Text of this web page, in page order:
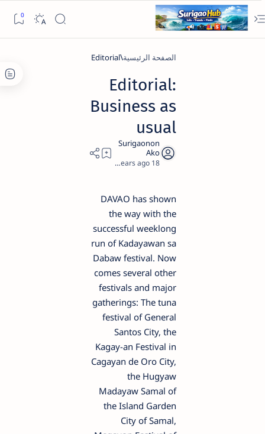
الصفحة الرئيسية Editorial
Editorial:
Business as
usual
18 years ago
DAVAO has shown
the way with the
successful weeklong
run of Kadayawan sa
Dabaw festival. Now
comes several other
festivals and major
gatherings: The tuna
festival of General
Santos City, the
Kagay-an Festival in
Cagayan de Oro City,
the Hugyaw
Madayaw Samal of
the Island Garden
City of Samal,